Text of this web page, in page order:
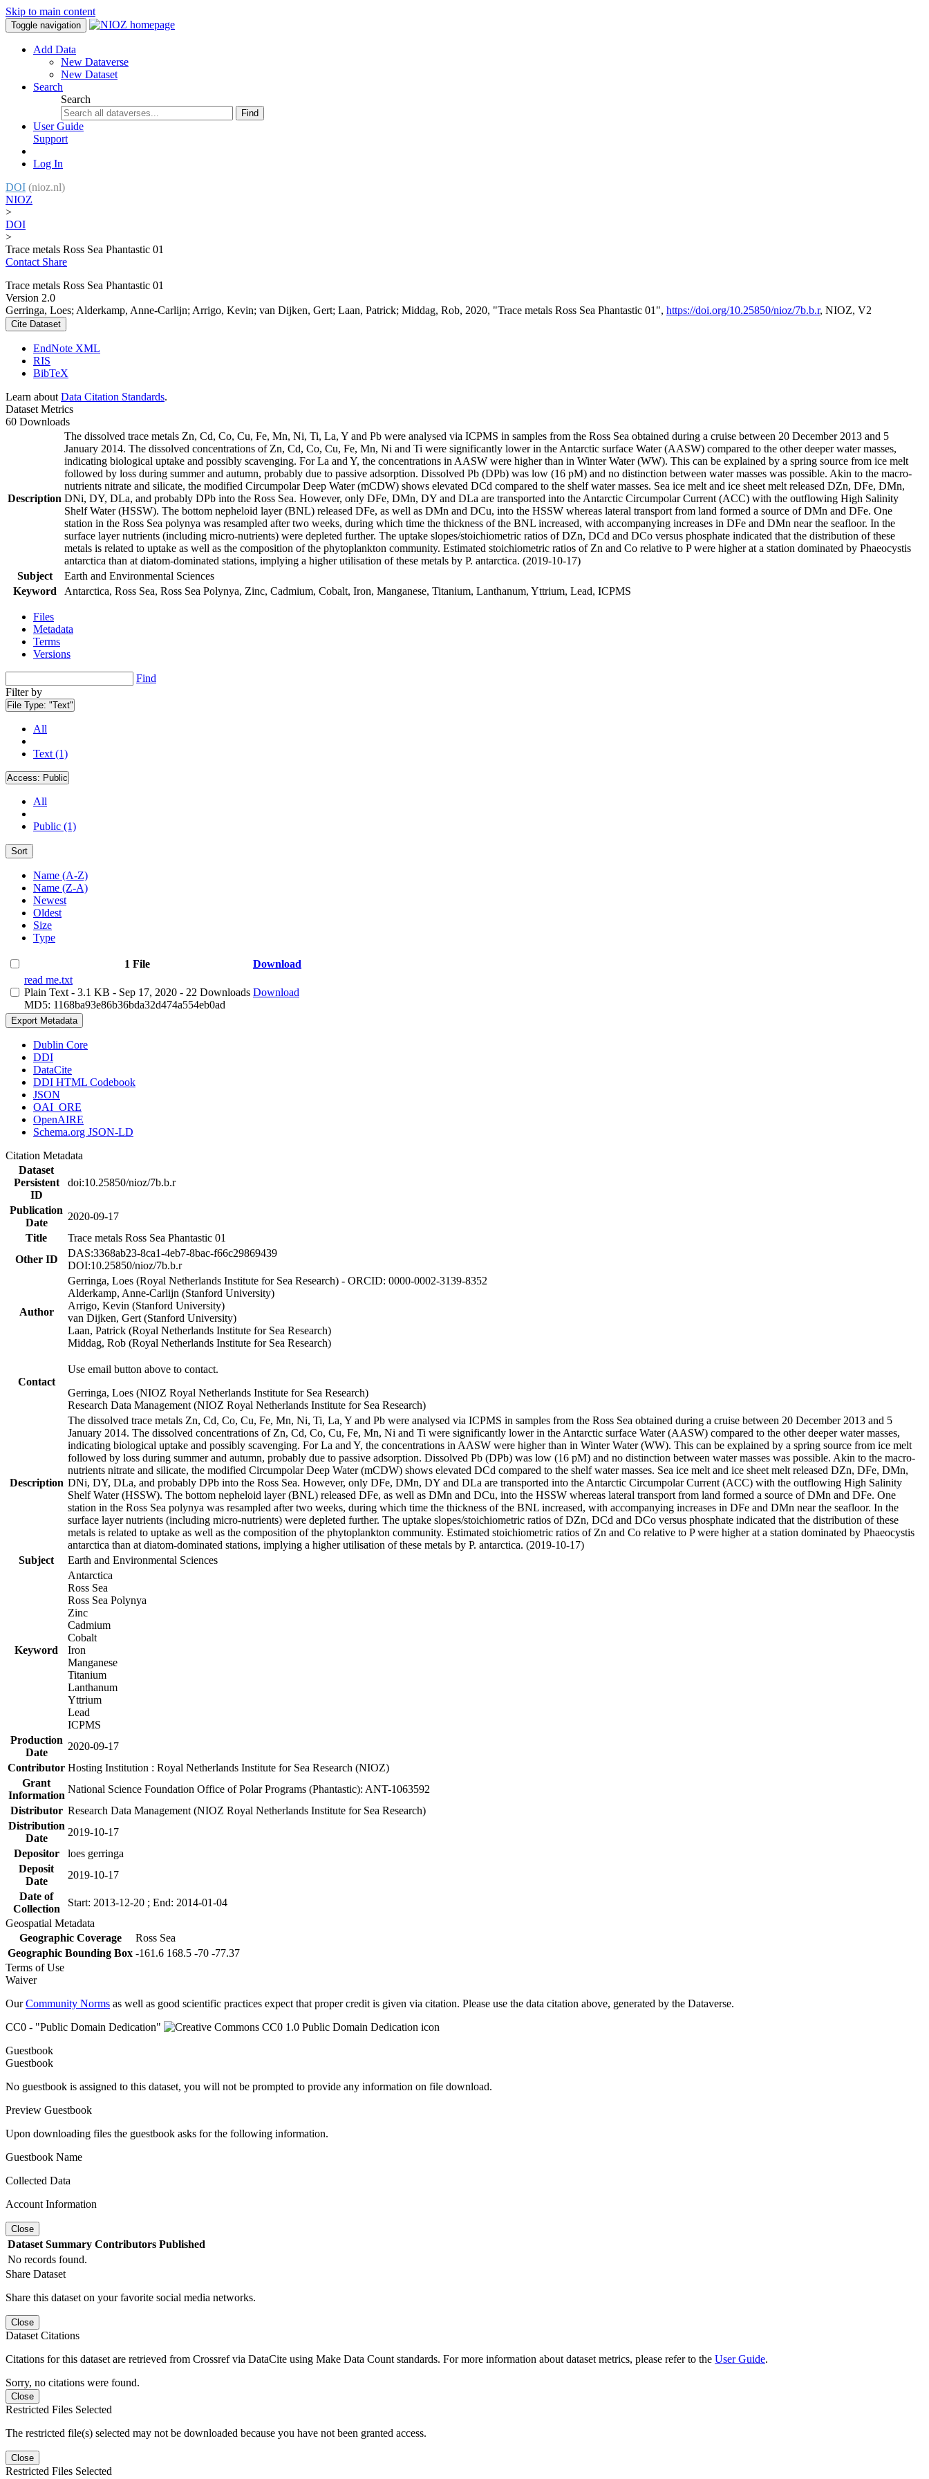
Skip to main content
Toggle navigation
Add Data
New Dataverse
New Dataset
Search
Search
Find
User Guide
Support
Log In
DOI (nioz.nl)
NIOZ
>
DOI
>
Trace metals Ross Sea Phantastic 01
Contact Share
Trace metals Ross Sea Phantastic 01
Version 2.0
Gerringa, Loes; Alderkamp, Anne-Carlijn; Arrigo, Kevin; van Dijken, Gert; Laan, Patrick; Middag, Rob, 2020, "Trace metals Ross Sea Phantastic 01", https://doi.org/10.25850/nioz/7b.b.r, NIOZ, V2
Cite Dataset
EndNote XML
RIS
BibTeX
Learn about Data Citation Standards.
Dataset Metrics
60 Downloads
Description
The dissolved trace metals Zn, Cd, Co, Cu, Fe, Mn, Ni, Ti, La, Y and Pb were analysed via ICPMS in samples from the Ross Sea obtained during a cruise between 20 December 2013 and 5
January 2014. The dissolved concentrations of Zn, Cd, Co, Cu, Fe, Mn, Ni and Ti were significantly lower in the Antarctic surface Water (AASW) compared to the other deeper water masses,
indicating biological uptake and possibly scavenging. For La and Y, the concentrations in AASW were higher than in Winter Water (WW). This can be explained by a spring source from ice melt
followed by loss during summer and autumn, probably due to passive adsorption. Dissolved Pb (DPb) was low (16 pM) and no distinction between water masses was possible. Akin to the macro-
nutrients nitrate and silicate, the modified Circumpolar Deep Water (mCDW) shows elevated DCd compared to the shelf water masses. Sea ice melt and ice sheet melt released DZn, DFe, DMn,
DNi, DY, DLa, and probably DPb into the Ross Sea. However, only DFe, DMn, DY and DLa are transported into the Antarctic Circumpolar Current (ACC) with the outflowing High Salinity
Shelf Water (HSSW). The bottom nepheloid layer (BNL) released DFe, as well as DMn and DCu, into the HSSW whereas lateral transport from land formed a source of DMn and DFe. One
station in the Ross Sea polynya was resampled after two weeks, during which time the thickness of the BNL increased, with accompanying increases in DFe and DMn near the seafloor. In the
surface layer nutrients (including micro-nutrients) were depleted further. The uptake slopes/stoichiometric ratios of DZn, DCd and DCo versus phosphate indicated that the distribution of these
metals is related to uptake as well as the composition of the phytoplankton community. Estimated stoichiometric ratios of Zn and Co relative to P were higher at a station dominated by Phaeocystis
antarctica than at diatom-dominated stations, implying a higher utilisation of these metals by P. antarctica. (2019-10-17)
Subject
Earth and Environmental Sciences
Keyword
Antarctica, Ross Sea, Ross Sea Polynya, Zinc, Cadmium, Cobalt, Iron, Manganese, Titanium, Lanthanum, Yttrium, Lead, ICPMS
Files
Metadata
Terms
Versions
Find
Filter by
File Type: "Text"
All
Text (1)
Access: Public
All
Public (1)
Sort
Name (A-Z)
Name (Z-A)
Newest
Oldest
Size
Type
1 File
Download
read me.txt
Plain Text - 3.1 KB - Sep 17, 2020 - 22 Downloads
MD5: 1168ba93e86b36bda32d474a554eb0ad
Download
Export Metadata
Dublin Core
DDI
DataCite
DDI HTML Codebook
JSON
OAI_ORE
OpenAIRE
Schema.org JSON-LD
Citation Metadata
Dataset
Persistent
ID
doi:10.25850/nioz/7b.b.r
Publication
Date
2020-09-17
Title
Trace metals Ross Sea Phantastic 01
Other ID
DAS:3368ab23-8ca1-4eb7-8bac-f66c29869439
DOI:10.25850/nioz/7b.b.r
Author
Gerringa, Loes (Royal Netherlands Institute for Sea Research) - ORCID: 0000-0002-3139-8352
Alderkamp, Anne-Carlijn (Stanford University)
Arrigo, Kevin (Stanford University)
van Dijken, Gert (Stanford University)
Laan, Patrick (Royal Netherlands Institute for Sea Research)
Middag, Rob (Royal Netherlands Institute for Sea Research)
Contact
Use email button above to contact.
Gerringa, Loes (NIOZ Royal Netherlands Institute for Sea Research)
Research Data Management (NIOZ Royal Netherlands Institute for Sea Research)
Description
The dissolved trace metals Zn, Cd, Co, Cu, Fe, Mn, Ni, Ti, La, Y and Pb were analysed via ICPMS in samples from the Ross Sea obtained during a cruise between 20 December 2013 and 5
January 2014. The dissolved concentrations of Zn, Cd, Co, Cu, Fe, Mn, Ni and Ti were significantly lower in the Antarctic surface Water (AASW) compared to the other deeper water masses,
indicating biological uptake and possibly scavenging. For La and Y, the concentrations in AASW were higher than in Winter Water (WW). This can be explained by a spring source from ice melt
followed by loss during summer and autumn, probably due to passive adsorption. Dissolved Pb (DPb) was low (16 pM) and no distinction between water masses was possible. Akin to the macro-
nutrients nitrate and silicate, the modified Circumpolar Deep Water (mCDW) shows elevated DCd compared to the shelf water masses. Sea ice melt and ice sheet melt released DZn, DFe, DMn,
DNi, DY, DLa, and probably DPb into the Ross Sea. However, only DFe, DMn, DY and DLa are transported into the Antarctic Circumpolar Current (ACC) with the outflowing High Salinity
Shelf Water (HSSW). The bottom nepheloid layer (BNL) released DFe, as well as DMn and DCu, into the HSSW whereas lateral transport from land formed a source of DMn and DFe. One
station in the Ross Sea polynya was resampled after two weeks, during which time the thickness of the BNL increased, with accompanying increases in DFe and DMn near the seafloor. In the
surface layer nutrients (including micro-nutrients) were depleted further. The uptake slopes/stoichiometric ratios of DZn, DCd and DCo versus phosphate indicated that the distribution of these
metals is related to uptake as well as the composition of the phytoplankton community. Estimated stoichiometric ratios of Zn and Co relative to P were higher at a station dominated by Phaeocystis
antarctica than at diatom-dominated stations, implying a higher utilisation of these metals by P. antarctica. (2019-10-17)
Subject
Earth and Environmental Sciences
Keyword
Antarctica
Ross Sea
Ross Sea Polynya
Zinc
Cadmium
Cobalt
Iron
Manganese
Titanium
Lanthanum
Yttrium
Lead
ICPMS
Production
Date
2020-09-17
Contributor Hosting Institution : Royal Netherlands Institute for Sea Research (NIOZ)
Grant
Information
National Science Foundation Office of Polar Programs (Phantastic): ANT-1063592
Distributor Research Data Management (NIOZ Royal Netherlands Institute for Sea Research)
Distribution
Date
2019-10-17
Depositor
loes gerringa
Deposit
Date
2019-10-17
Date of
Collection
Start: 2013-12-20 ; End: 2014-01-04
Geospatial Metadata
Geographic Coverage
Ross Sea
Geographic Bounding Box -161.6 168.5 -70 -77.37
Terms of Use
Waiver
OurCommunity Norms as well as good scientific practices expect that proper credit is given via citation. Please use the data citation above, generated by the Dataverse.
CC0 - "Public Domain Dedication"
Guestbook
Guestbook
No guestbook is assigned to this dataset, you will not be prompted to provide any information on file download.
Preview Guestbook
Upon downloading files the guestbook asks for the following information.
Guestbook Name
Collected Data
Account Information
Close
Dataset Summary Contributors Published
No records found.
Share Dataset
Share this dataset on your favorite social media networks.
Close
Dataset Citations
Citations for this dataset are retrieved from Crossref via DataCite using Make Data Count standards. For more information about dataset metrics, please refer to the User Guide.
Sorry, no citations were found.
Close
Restricted Files Selected
The restricted file(s) selected may not be downloaded because you have not been granted access.
Close
Restricted Files Selected